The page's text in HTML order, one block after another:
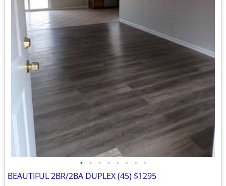
• • • • • • • •
BEAUTIFUL 2BR/2BA DUPLEX (45) $1295